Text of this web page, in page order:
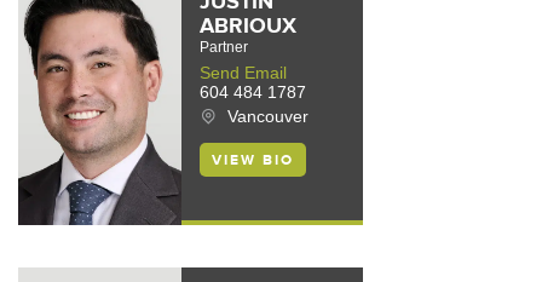
ABRIOUX
Partner
Send Email
604 484 1787
Vancouver
VIEW BIO